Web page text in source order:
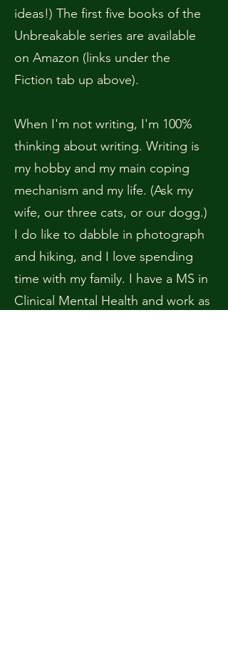
ideas!) The first five books of the
Unbreakable series are available
on Amazon (links under the
Fiction tab up above).
When I'm not writing, I'm 100%
thinking about writing. Writing is
my hobby and my main coping
mechanism and my life. (Ask my
wife, our three cats, or our dogg.)
I do like to dabble in photograph
and hiking, and I love spending
time with my family. I have a MS in
Clinical Mental Health and work as